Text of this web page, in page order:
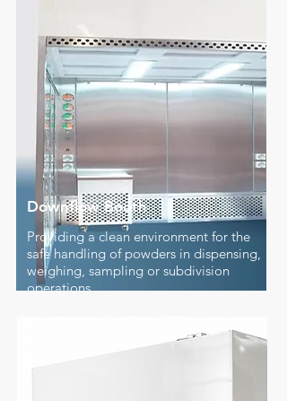
Downflow Booth
Providing a clean environment for the
safe handling of powders in dispensing,
weighing, sampling or subdivision
operations